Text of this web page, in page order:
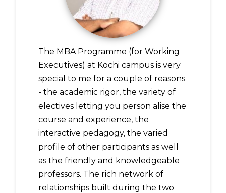
The MBA Programme (for Working
Executives) at Kochi campus is very
special to me for a couple of reasons
- the academic rigor, the variety of
electives letting you person alise the
course and experience, the
interactive pedagogy, the varied
profile of other participants as well
as the friendly and knowledgeable
professors. The rich network of
relationships built during the two